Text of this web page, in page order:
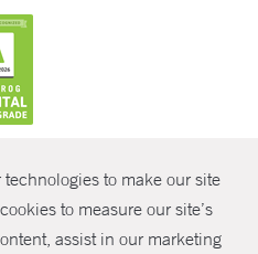
to make our site
to measure our site’s
assist in our marketingSHARE
New Haven Health